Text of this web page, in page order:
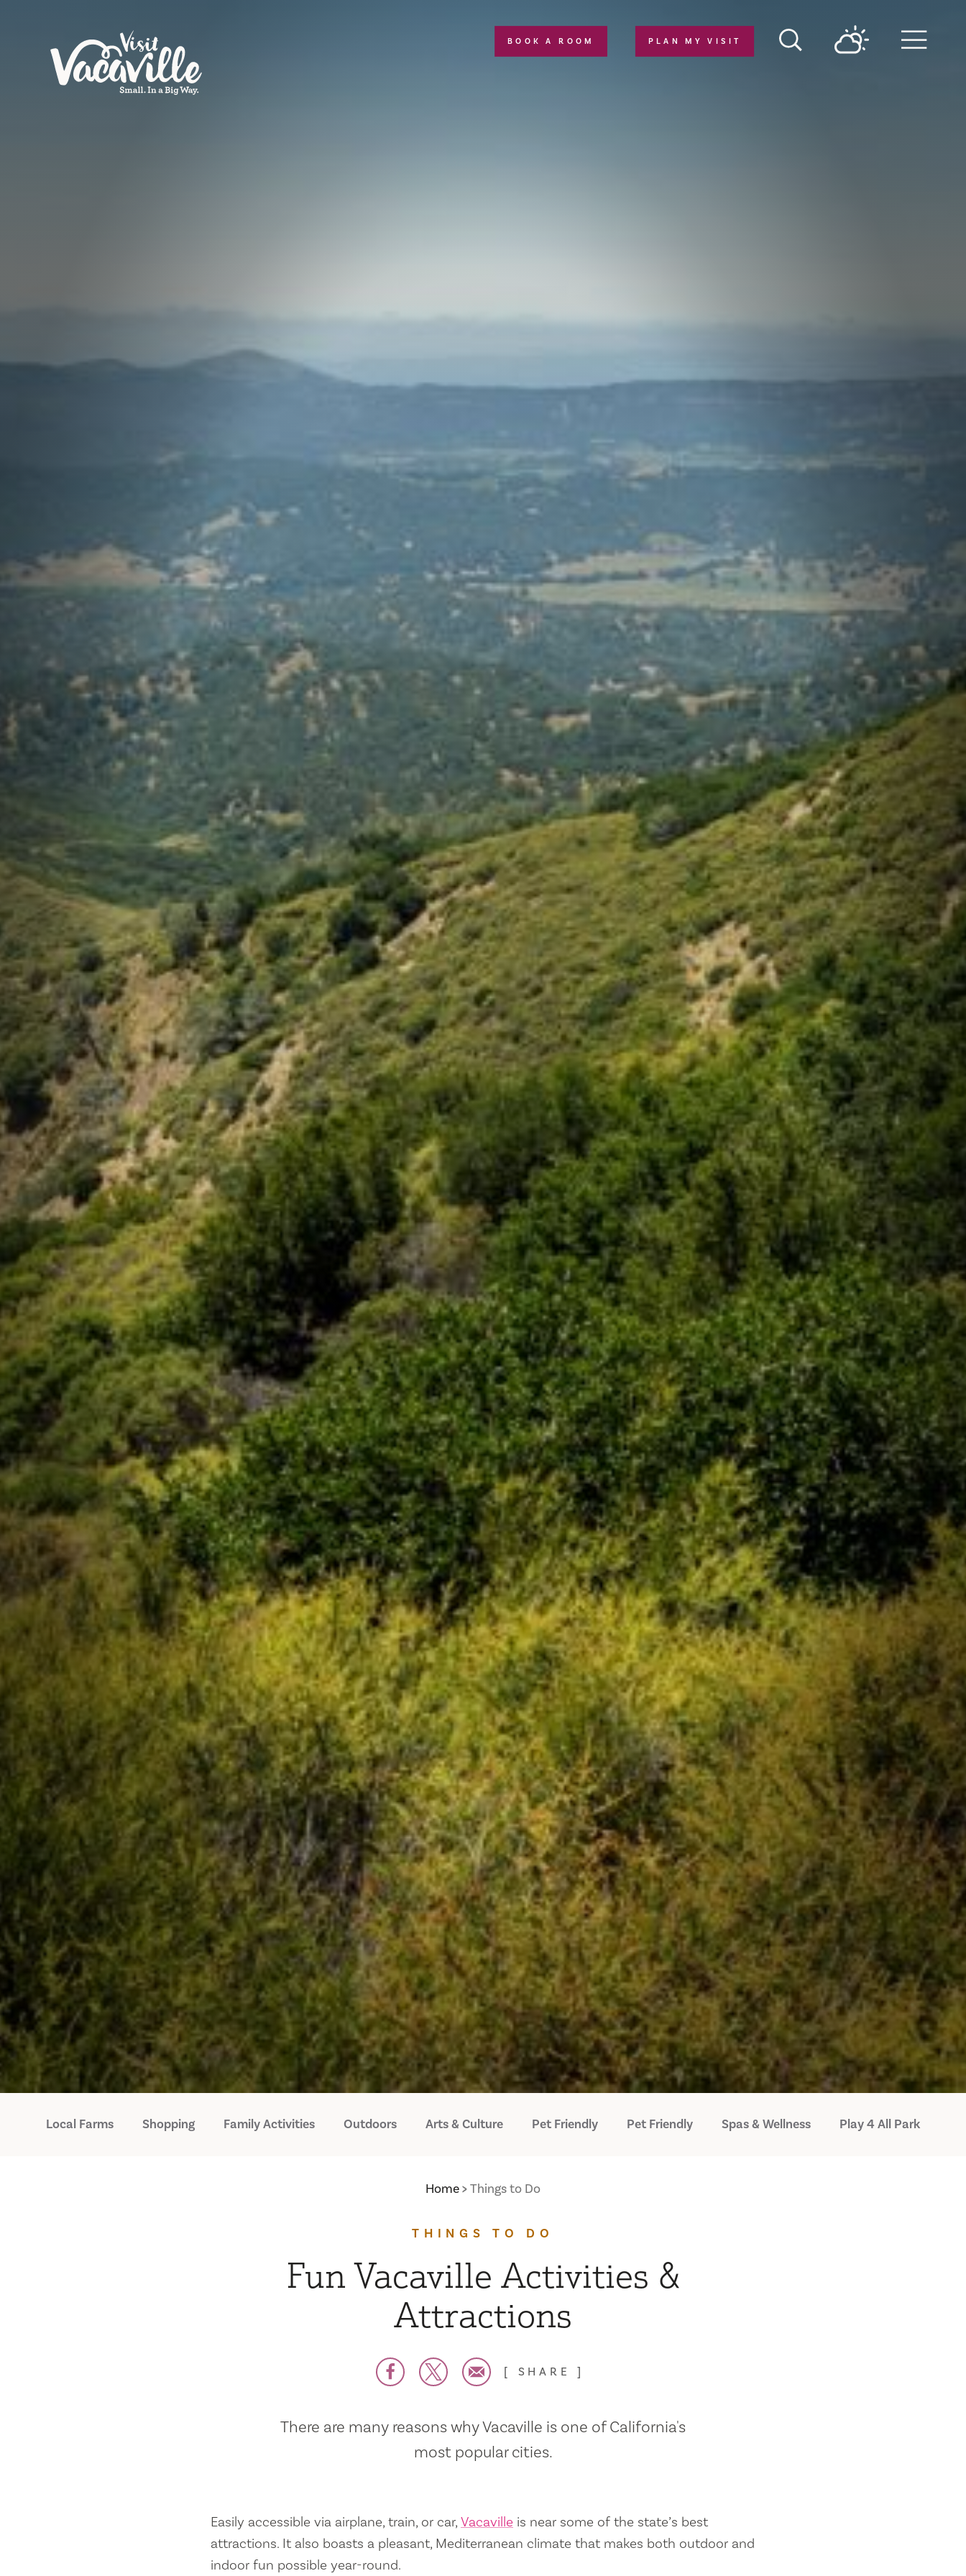
PLAN MY VISIT
BOOK A ROOM
Local Farms Shopping Family Activities Outdoors Arts & Culture Pet Friendly Pet Friendly Spas & Wellness Play 4 All Park
Home Things to Do
THINGS TO DO
Fun Vacaville Activities &
Attractions
SHARE
There are many reasons why Vacaville is one of California's
most popular cities.
Easily accessible via airplane, train, or car, Vacaville is near some of the state’s best
attractions. It also boasts a pleasant, Mediterranean climate that makes both outdoor and
indoor fun possible year-round.